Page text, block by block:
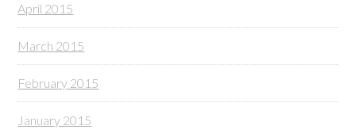
April 2015
March 2015
February 2015
January 2015